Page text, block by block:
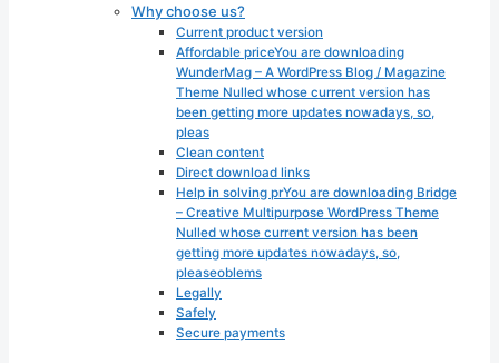
Why choose us?
Current product version
Affordable priceYou are downloading
WunderMag – A WordPress Blog / Magazine
Theme Nulled whose current version has
been getting more updates nowadays, so,
pleas
Clean content
Direct download links
Help in solving prYou are downloading Bridge
– Creative Multipurpose WordPress Theme
Nulled whose current version has been
getting more updates nowadays, so,
pleaseoblems
Legally
Safely
Secure payments